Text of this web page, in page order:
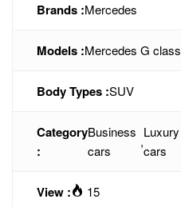
Brands :Mercedes
Models :Mercedes G class
Body Types :SUV
Category
:
Business
cars
,
Luxury
cars
View : 15